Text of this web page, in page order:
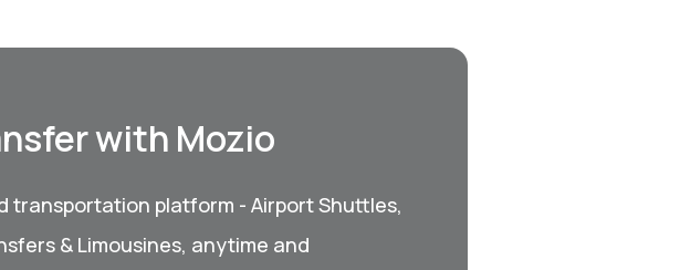
with Mozio
transportation platform - Airport Shuttles,
& Limousines, anytime and